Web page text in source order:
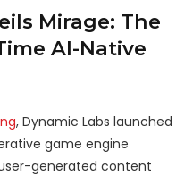
Mirage: The
AI-Native
, Dynamic Labs launched
game engine
generated content